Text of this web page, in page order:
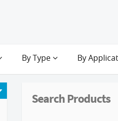
By Type By
Search Products